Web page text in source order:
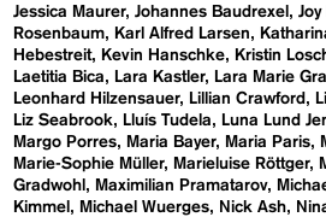
Jessica Maurer Johannes Baudrexel
Rosenbaum
Karl Alfred Larsen
Hebestreit
Kevin Hanschke Kristin
Laetitia Bica
Lara Kastler Lara Marie
Leonhard Hilzensauer
Lillian Crawford
Liz Seabrook
Lluís Tudela Luna Lund
Margo Porres
Maria Bayer Maria Paris
Marie-Sophie Müller
Marieluise Röttger
Gradwohl
Maximilian Pramatarov
Kimmel
Michael Wuerges Nick Ash